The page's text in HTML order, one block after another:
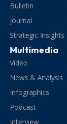
Bulletin
Journal
Strategic Insights
Multimedia
Video
News & Analysis
Infographics
Podcast
Interview